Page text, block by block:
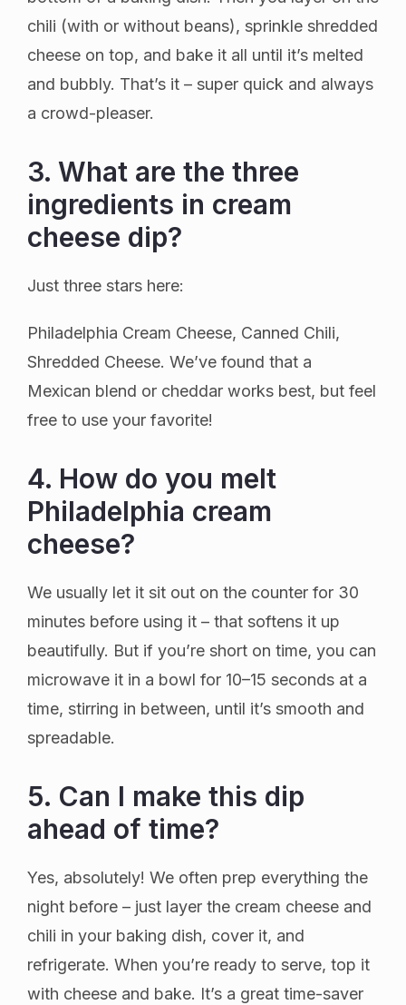
chili (with or without beans), sprinkle shredded
cheese on top, and bake it all until it’s melted
and bubbly. That’s it – super quick and always
a crowd-pleaser.
3. What are the three
ingredients in cream
cheese dip?
Just three stars here:
Philadelphia Cream Cheese, Canned Chili,
Shredded Cheese. We’ve found that a
Mexican blend or cheddar works best, but feel
free to use your favorite!
4. How do you melt
Philadelphia cream
cheese?
We usually let it sit out on the counter for 30
minutes before using it – that softens it up
beautifully. But if you’re short on time, you can
microwave it in a bowl for 10–15 seconds at a
time, stirring in between, until it’s smooth and
spreadable.
5. Can I make this dip
ahead of time?
Yes, absolutely! We often prep everything the
night before – just layer the cream cheese and
chili in your baking dish, cover it, and
refrigerate. When you’re ready to serve, top it
with cheese and bake. It’s a great time-saver